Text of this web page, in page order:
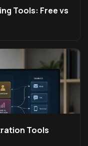
Tools: Free vs
Tools